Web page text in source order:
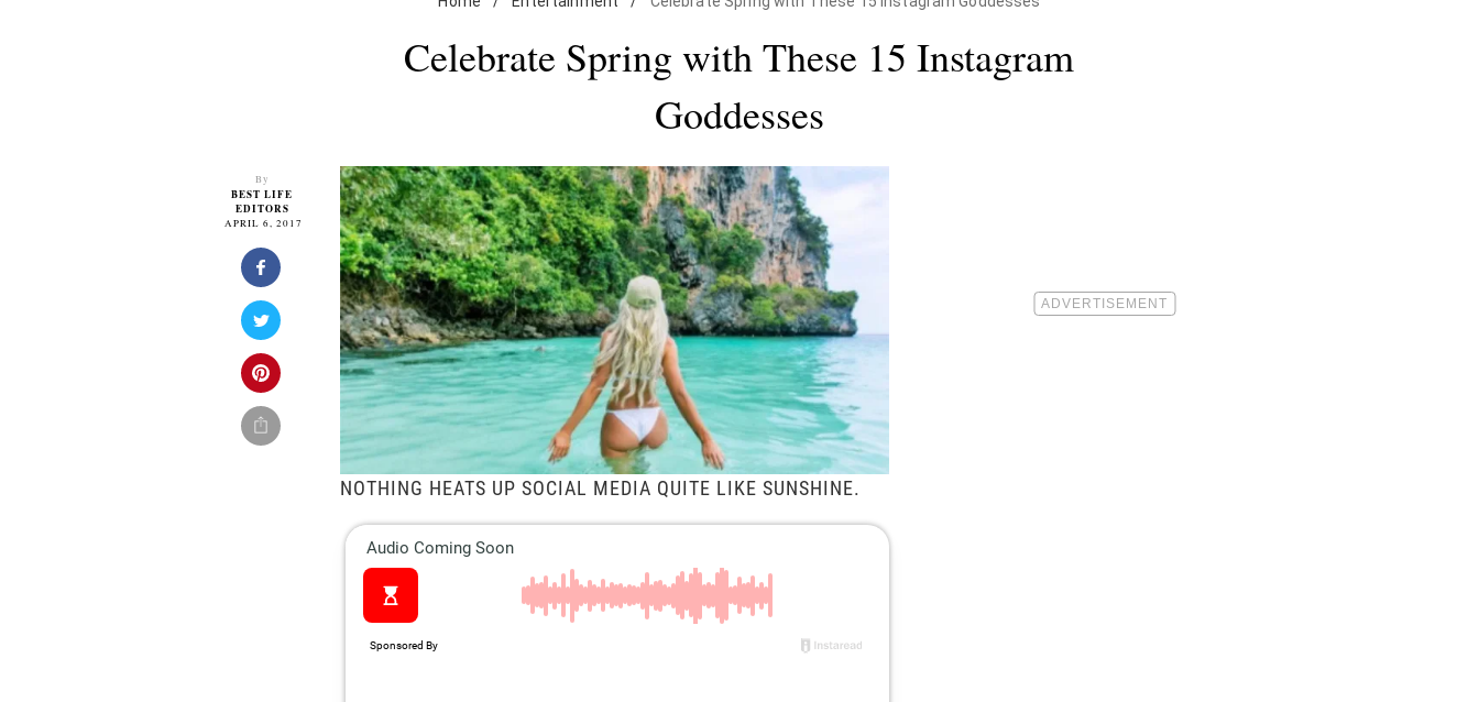
Celebrate Spring with These 15 Instagram
Goddesses
By
BEST LIFE
EDITORS
APRIL 6, 2017
NOTHING HEATS UP SOCIAL MEDIA QUITE LIKE SUNSHINE.